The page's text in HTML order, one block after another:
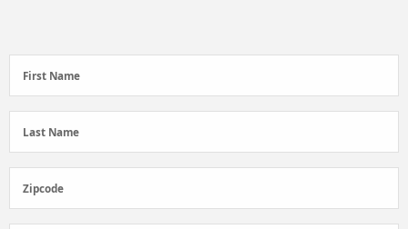
First
Name
First Name
Name
Last Name
Zipcode
Zipcode